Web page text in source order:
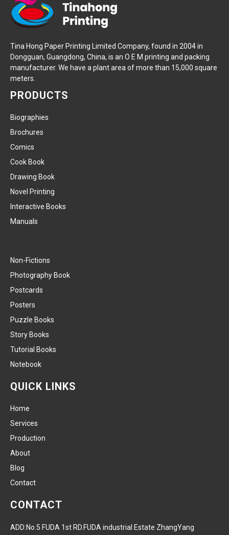
Tina Hong Paper Printing Limited Company, found in 2004 in
Dongguan, Guangdong, China, is an O E M printing and packing
manufacturer. We have a plant area of more than 15,000 square
meters.
PRODUCTS
Biographies
Brochures
Comics
Cook Book
Drawing Book
Novel Printing
Interactive Books
Manuals
Non-Fictions
Photography Book
Postcards
Posters
Puzzle Books
Story Books
Tutorial Books
Notebook
QUICK LINKS
Home
Services
Production
About
Blog
Contact
CONTACT
ADD:No.5 FUDA 1st RD.FUDA industrial Estate ZhangYang